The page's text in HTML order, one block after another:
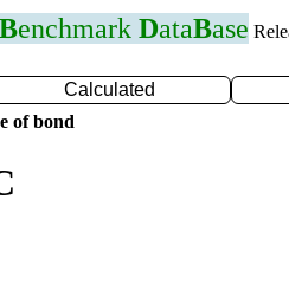
Benchmark DataBase
Calculated
of bond